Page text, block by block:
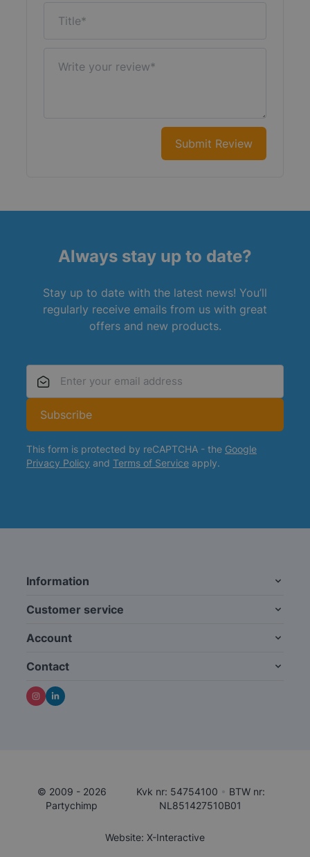
Submit Review
Always stay up to date?
Stay up to date with the latest news! You’ll
regularly receive emails from us with great
offers and new products.
Subscribe
This form is protected by reCAPTCHA - the Google
Privacy Policy and Terms of Service apply.
Information
Customer service
Account
Contact
© 2009 - 2026
Partychimp
Kvk nr: 54754100 • BTW nr:
NL851427510B01
Website: X-Interactive